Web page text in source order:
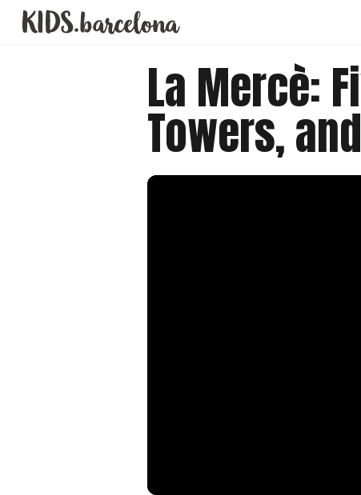
La Mercè:
Towers,